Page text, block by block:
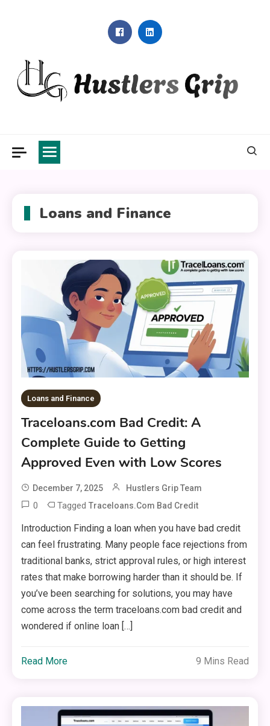
Loans and Finance
Loans and Finance
Traceloans.com Bad Credit: A
Complete Guide to Getting
Approved Even with Low Scores
December 7, 2025 Hustlers Grip Team
0 TaggedTraceloans.com Bad Credit
Introduction Finding a loan when you have bad credit
can feel frustrating. Many people face rejections from
traditional banks, strict approval rules, or high interest
rates that make borrowing harder than it should be. If
you’ve been searching for solutions, you may have
come across the term traceloans.com bad credit and
wondered if online loan […]
Read More 9 Mins Read